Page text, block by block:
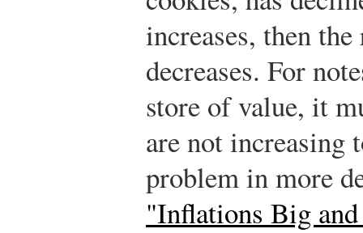
increases, then
decreases. For
store of value, it
are not increasing
problem in more
"Inflations Big